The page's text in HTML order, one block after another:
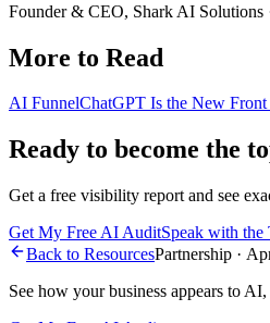
Founder & CEO, Shark AI Solutions
More to Read
AI FunnelChatGPT Is the New
Ready to become the
Get a free visibility report and see
Get My Free AI AuditSpeak with the
Back to ResourcesPartnership ·
See how your business appears to AI,